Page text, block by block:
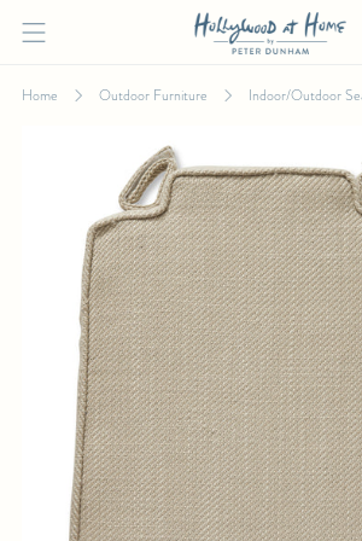
INDOOR/OUTDOOR SEAT
Home Outdoor Furniture Indoor/Outdoor